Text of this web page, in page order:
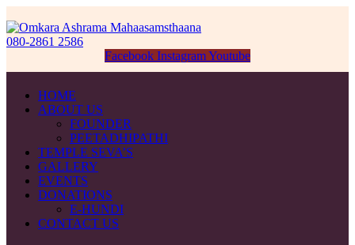
080-2861 2586
Facebook InstagramYoutube
HOME
ABOUT US
FOUNDER
PEETADHIPATHI
TEMPLE SEVA’S
GALLERY
EVENTS
DONATIONS
E-HUNDI
CONTACT US